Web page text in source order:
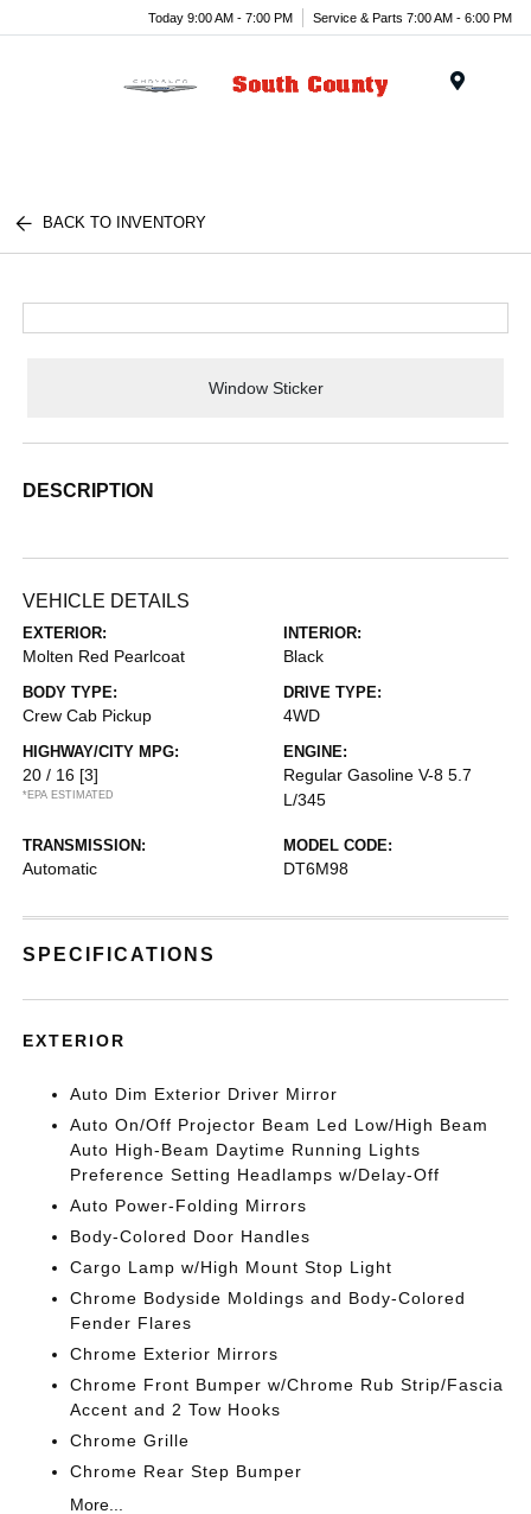
Today 9:00 AM - 7:00 PM Service & Parts 7:00 AM - 6:00 PM
BACK TO INVENTORY
Window Sticker
DESCRIPTION
VEHICLE DETAILS
EXTERIOR:
Molten Red Pearlcoat
INTERIOR:
Black
BODY TYPE:
Crew Cab Pickup
DRIVE TYPE:
4WD
HIGHWAY/CITY MPG:
20 / 16 [3]
*EPA ESTIMATED
ENGINE:
Regular Gasoline V-8 5.7
L/345
TRANSMISSION:
Automatic
MODEL CODE:
DT6M98
SPECIFICATIONS
EXTERIOR
Auto Dim Exterior Driver Mirror
Auto On/Off Projector Beam Led Low/High Beam
Auto High-Beam Daytime Running Lights
Preference Setting Headlamps w/Delay-Off
Auto Power-Folding Mirrors
Body-Colored Door Handles
Cargo Lamp w/High Mount Stop Light
Chrome Bodyside Moldings and Body-Colored
Fender Flares
Chrome Exterior Mirrors
Chrome Front Bumper w/Chrome Rub Strip/Fascia
Accent and 2 Tow Hooks
Chrome Grille
Chrome Rear Step Bumper
More...